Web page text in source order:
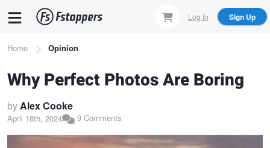
content
Log In Sign Up
Breadcrumb
Home Opinion
Why Perfect Photos Are Boring
byAlex Cooke
April 18th, 2024 9 Comments